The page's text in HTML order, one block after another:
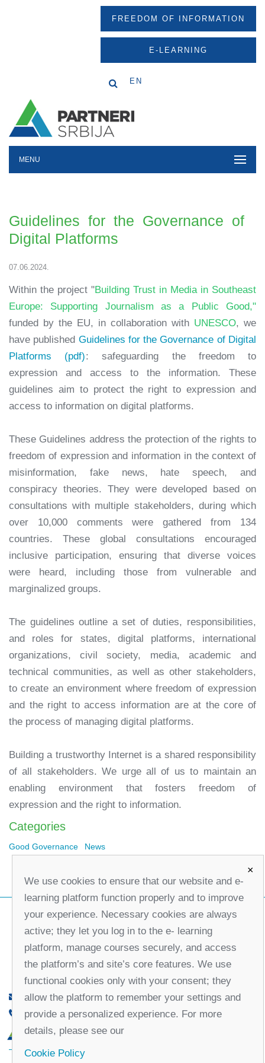
FREEDOM OF INFORMATION
E-LEARNING
EN
MENU
Guidelines for the Governance of
Digital Platforms
07.06.2024.
Within the project "Building Trust in Media in Southeast
Europe: Supporting Journalism as a Public Good,"
funded by the EU, in collaboration with UNESCO, we
have published Guidelines for the Governance of Digital
Platforms (pdf): safeguarding the freedom to
expression and access to the information. These
guidelines aim to protect the right to expression and
access to information on digital platforms.
These Guidelines address the protection of the rights to
freedom of expression and information in the context of
misinformation, fake news, hate speech, and
conspiracy theories. They were developed based on
consultations with multiple stakeholders, during which
over 10,000 comments were gathered from 134
countries. These global consultations encouraged
inclusive participation, ensuring that diverse voices
were heard, including those from vulnerable and
marginalized groups.
The guidelines outline a set of duties, responsibilities,
and roles for states, digital platforms, international
organizations, civil society, media, academic and
technical communities, as well as other stakeholders,
to create an environment where freedom of expression
and the right to access information are at the core of
the process of managing digital platforms.
Building a trustworthy Internet is a shared responsibility
of all stakeholders. We urge all of us to maintain an
enabling environment that fosters freedom of
expression and the right to information.
Categories
Good Governance News
office@partners-serbia.org
(+381 11) 32 31 551, (+381 11) 32 31 552
10 Kralja Milana Street, 11000 Belgrade, Serbia
×
We use cookies to ensure that our website and e-
learning platform function properly and to improve
your experience. Necessary cookies are always
active; they let you log in to the e- learning
platform, manage courses securely, and access
the platform’s and site’s core features. We use
functional cookies only with your consent; they
allow the platform to remember your settings and
provide a personalized experience. For more
details, please see our
Cookie Policy